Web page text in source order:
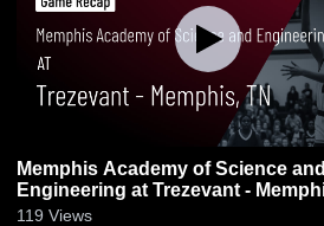
Memphis Academy of Science and
Engineering at Trezevant - Memphis, TN •
Game Recap • Jan 13, 2026
119 Views